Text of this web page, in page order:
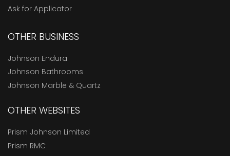
Ask for Applicator
OTHER BUSINESS
Johnson Endura
Johnson Bathrooms
Johnson Marble & Quartz
OTHER WEBSITES
Prism Johnson Limited
Prism RMC